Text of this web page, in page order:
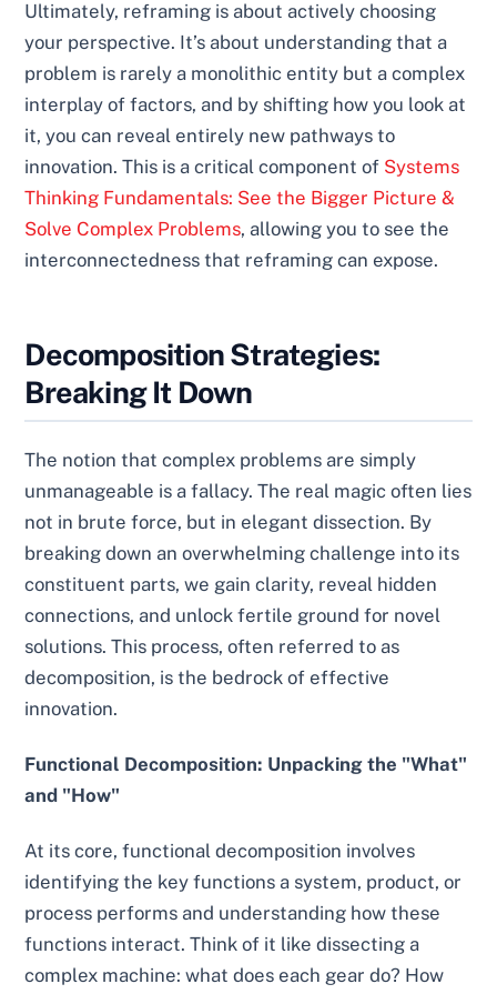
Ultimately, reframing is about actively choosing
your perspective. It’s about understanding that a
problem is rarely a monolithic entity but a complex
interplay of factors, and by shifting how you look at
it, you can reveal entirely new pathways to
innovation. This is a critical component of Systems
Thinking Fundamentals: See the Bigger Picture &
Solve Complex Problems, allowing you to see the
interconnectedness that reframing can expose.
Decomposition Strategies:
Breaking It Down
The notion that complex problems are simply
unmanageable is a fallacy. The real magic often lies
not in brute force, but in elegant dissection. By
breaking down an overwhelming challenge into its
constituent parts, we gain clarity, reveal hidden
connections, and unlock fertile ground for novel
solutions. This process, often referred to as
decomposition, is the bedrock of effective
innovation.
Functional Decomposition: Unpacking the "What"
and "How"
At its core, functional decomposition involves
identifying the key functions a system, product, or
process performs and understanding how these
functions interact. Think of it like dissecting a
complex machine: what does each gear do? How